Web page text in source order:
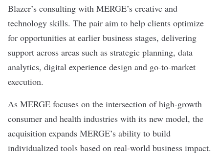
Blazer’s consulting with MERGE’s creative and
technology skills. The pair aim to help clients optimize
for opportunities at earlier business stages, delivering
support across areas such as strategic planning, data
analytics, digital experience design and go-to-market
execution.
As MERGE focuses on the intersection of high-growth
consumer and health industries with its new model, the
acquisition expands MERGE’s ability to build
individualized tools based on real-world business impact.